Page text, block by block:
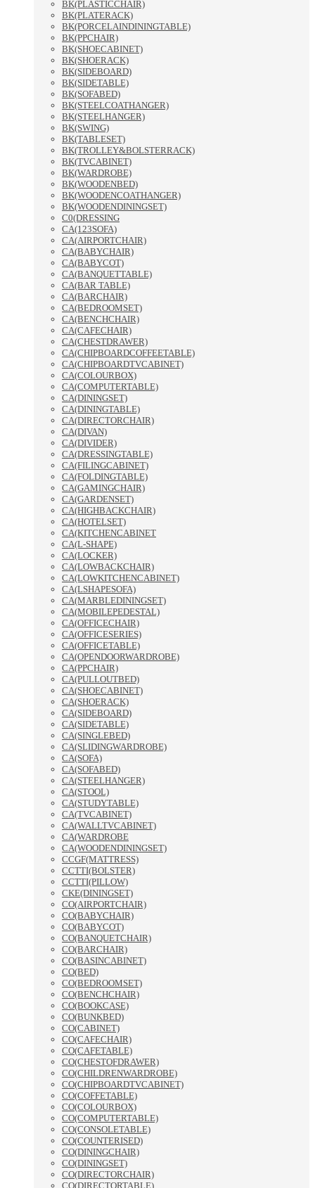
BK(PLASTICCHAIR)
BK(PLATERACK)
BK(PORCELAINDININGTABLE)
BK(PPCHAIR)
BK(SHOECABINET)
BK(SHOERACK)
BK(SIDEBOARD)
BK(SIDETABLE)
BK(SOFABED)
BK(STEELCOATHANGER)
BK(STEELHANGER)
BK(SWING)
BK(TABLESET)
BK(TROLLEY&BOLSTERRACK)
BK(TVCABINET)
BK(WARDROBE)
BK(WOODENBED)
BK(WOODENCOATHANGER)
BK(WOODENDININGSET)
C0(DRESSING
CA(123SOFA)
CA(AIRPORTCHAIR)
CA(BABYCHAIR)
CA(BABYCOT)
CA(BANQUETTABLE)
CA(BAR TABLE)
CA(BARCHAIR)
CA(BEDROOMSET)
CA(BENCHCHAIR)
CA(CAFECHAIR)
CA(CHESTDRAWER)
CA(CHIPBOARDCOFFEETABLE)
CA(CHIPBOARDTVCABINET)
CA(COLOURBOX)
CA(COMPUTERTABLE)
CA(DININGSET)
CA(DININGTABLE)
CA(DIRECTORCHAIR)
CA(DIVAN)
CA(DIVIDER)
CA(DRESSINGTABLE)
CA(FILINGCABINET)
CA(FOLDINGTABLE)
CA(GAMINGCHAIR)
CA(GARDENSET)
CA(HIGHBACKCHAIR)
CA(HOTELSET)
CA(KITCHENCABINET
CA(L-SHAPE)
CA(LOCKER)
CA(LOWBACKCHAIR)
CA(LOWKITCHENCABINET)
CA(LSHAPESOFA)
CA(MARBLEDININGSET)
CA(MOBILEPEDESTAL)
CA(OFFICECHAIR)
CA(OFFICESERIES)
CA(OFFICETABLE)
CA(OPENDOORWARDROBE)
CA(PPCHAIR)
CA(PULLOUTBED)
CA(SHOECABINET)
CA(SHOERACK)
CA(SIDEBOARD)
CA(SIDETABLE)
CA(SINGLEBED)
CA(SLIDINGWARDROBE)
CA(SOFA)
CA(SOFABED)
CA(STEELHANGER)
CA(STOOL)
CA(STUDYTABLE)
CA(TVCABINET)
CA(WALLTVCABINET)
CA(WARDROBE
CA(WOODENDININGSET)
CCGF(MATTRESS)
CCTTI(BOLSTER)
CCTTI(PILLOW)
CKE(DININGSET)
CO(AIRPORTCHAIR)
CO(BABYCHAIR)
CO(BABYCOT)
CO(BANQUETCHAIR)
CO(BARCHAIR)
CO(BASINCABINET)
CO(BED)
CO(BEDROOMSET)
CO(BENCHCHAIR)
CO(BOOKCASE)
CO(BUNKBED)
CO(CABINET)
CO(CAFECHAIR)
CO(CAFETABLE)
CO(CHESTOFDRAWER)
CO(CHILDRENWARDROBE)
CO(CHIPBOARDTVCABINET)
CO(COFFETABLE)
CO(COLOURBOX)
CO(COMPUTERTABLE)
CO(CONSOLETABLE)
CO(COUNTERISED)
CO(DININGCHAIR)
CO(DININGSET)
CO(DIRECTORCHAIR)
CO(DIRECTORTABLE)